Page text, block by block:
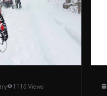
1116 Views